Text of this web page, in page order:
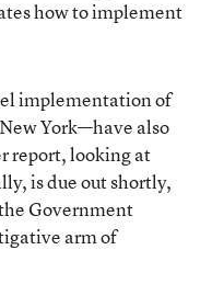
how to implement
implementation of
York—have also
report, looking at
is due out shortly,
Government
arm of